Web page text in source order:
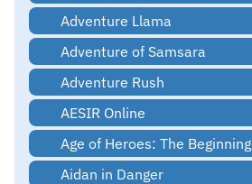
Adventure Llama
Adventure of Samsara
Adventure Rush
AESIR Online
Age of Heroes: The Beginning
Aidan in Danger